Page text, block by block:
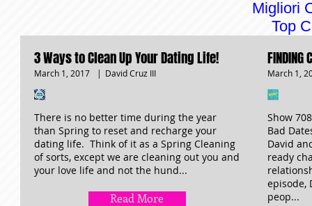
Migliori
Top
3 Ways to Clean Up Your Dating Life!
March 1, 2017 | David Cruz III
There is no better time during the year
than Spring to reset and recharge your
dating life. Think of it as a Spring Cleaning
of sorts, except we are cleaning out you and
your love life and not the hund...
Read More
FINDING
March 1,
Show
Bad
David
ready
episode,
peop...